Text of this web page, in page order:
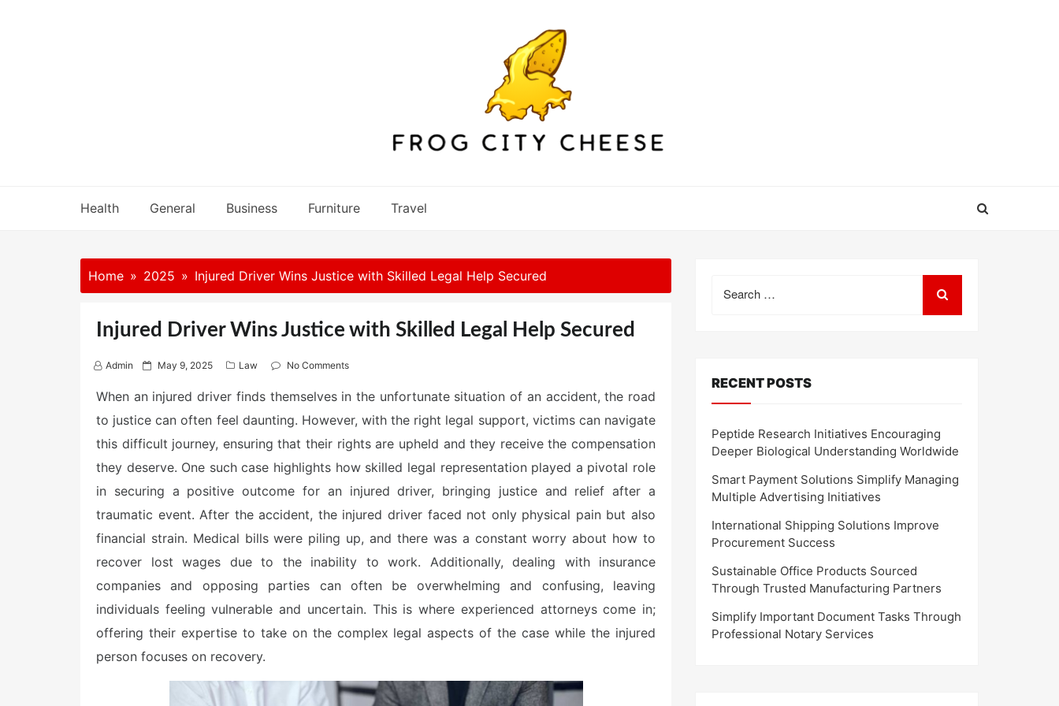
Health General Business Furniture Travel
Home 2025 Injured Driver Wins Justice with Skilled Legal Help Secured
Injured Driver Wins Justice with Skilled Legal Help Secured
Admin
P
s
e
o
n
May 9, 2025 Law No Comments
When an injured driver finds themselves in the unfortunate situation of an accident, the road
to justice can often feel daunting. However, with the right legal support, victims can navigate
this difficult journey, ensuring that their rights are upheld and they receive the compensation
they deserve. One such case highlights how skilled legal representation played a pivotal role
in securing a positive outcome for an injured driver, bringing justice and relief after a
traumatic event. After the accident, the injured driver faced not only physical pain but also
financial strain. Medical bills were piling up, and there was a constant worry about how to
recover lost wages due to the inability to work. Additionally, dealing with insurance
companies and opposing parties can often be overwhelming and confusing, leaving
individuals feeling vulnerable and uncertain. This is where experienced attorneys come in;
offering their expertise to take on the complex legal aspects of the case while the injured
person focuses on recovery.
for:
RECENT POSTS
Peptide Research Initiatives Encouraging
Deeper Biological Understanding Worldwide
Smart Payment Solutions Simplify Managing
Multiple Advertising Initiatives
International Shipping Solutions Improve
Procurement Success
Sustainable Office Products Sourced
Through Trusted Manufacturing Partners
Simplify Important Document Tasks Through
Professional Notary Services